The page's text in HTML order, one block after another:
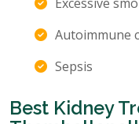
Autoimmune
Sepsis
Best Kidney